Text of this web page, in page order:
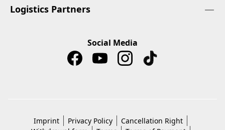
Logistics Partners
Social Media
Imprint Privacy Policy
Cancellation Right